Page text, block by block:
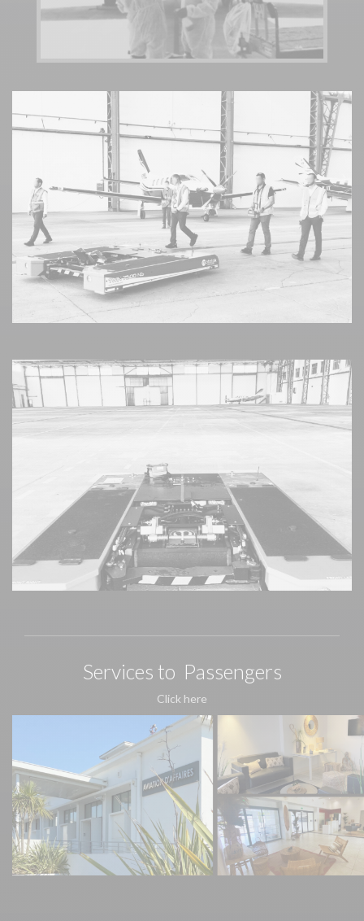
Services to Passengers
Click here